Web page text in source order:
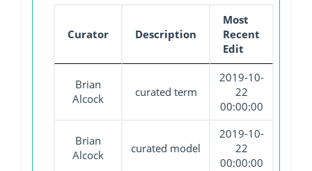
Curator Description
Most
Recent
Edit
Brian
Alcock
curated term
2019-10-
22
00:00:00
Brian
Alcock
curated model
2019-10-
22
00:00:00